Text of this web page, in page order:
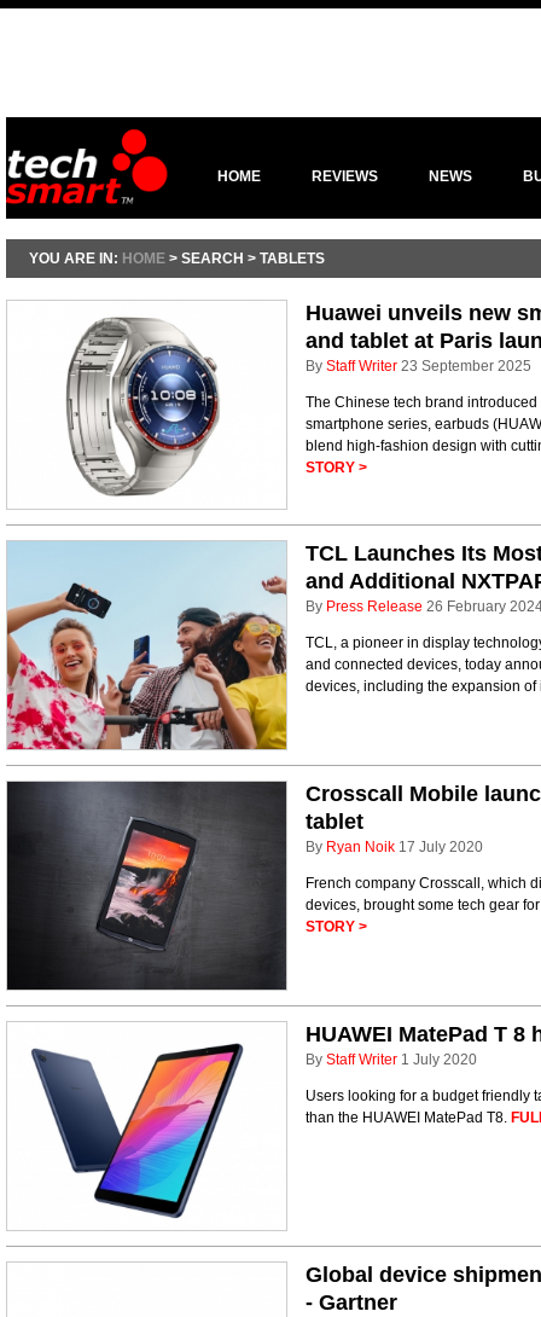
HOME REVIEWS NEWS
YOU ARE IN: HOME > SEARCH > TABLETS
Huawei unveils new
and tablet at Paris
By Staff Writer 23 September 2025
The Chinese tech brand
smartphone series, earbuds
blend high-fashion design with
STORY >
TCL Launches Its
and Additional
By Press Release 26 February
TCL, a pioneer in display
and connected devices, today
devices, including the expansion
Crosscall Mobile
tablet
By Ryan Noik 17 July 2020
French company Crosscall, which
devices, brought some tech gear
STORY >
HUAWEI MatePad T
By Staff Writer 1 July 2020
Users looking for a budget friendly
than the HUAWEI MatePad T8.
Global device
- Gartner